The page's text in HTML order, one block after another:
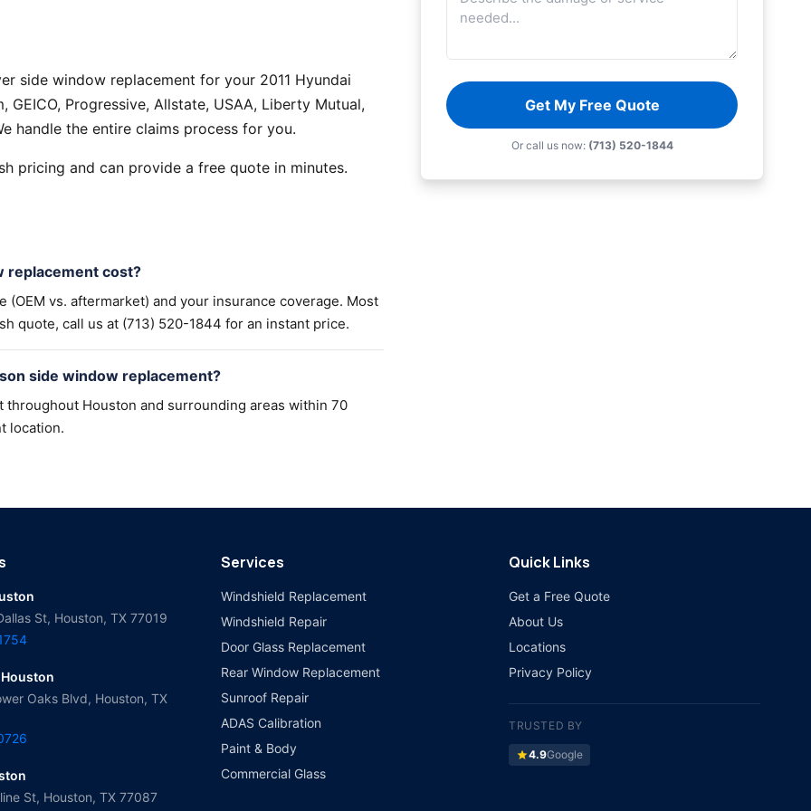
side window replacement for your 2011 Hyundai
Progressive, Allstate, USAA, Liberty Mutual,
handle the entire claims process for you.
pricing and can provide a free quote in minutes.
replacement cost?
vs. aftermarket) and your insurance coverage. Most
quote, call us at (713) 520-1844 for an instant price.
side window replacement?
Houston and surrounding areas within 70
location.
Get My Free Quote
Or call us now: (713) 520-1844
St, Houston, TX 77019
Oaks Blvd, Houston, TX
St, Houston, TX 77087
Services
Windshield Replacement
Windshield Repair
Door Glass Replacement
Rear Window Replacement
Sunroof Repair
ADAS Calibration
Paint & Body
Commercial Glass
Quick Links
Get a Free Quote
About Us
Locations
Privacy Policy
TRUSTED BY
star4.9Google